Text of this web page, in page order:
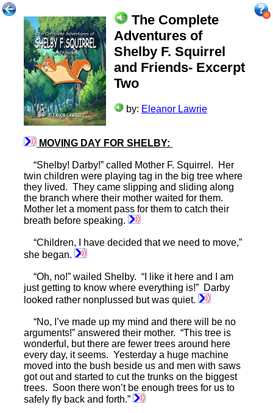
The Complete
Adventures of
Shelby F. Squirrel
and Friends- Excerpt
Two
by: Eleanor Lawrie
MOVING DAY FOR SHELBY:
“Shelby! Darby!” called Mother F. Squirrel. Her
twin children were playing tag in the big tree where
they lived. They came slipping and sliding along
the branch where their mother waited for them.
Mother let a moment pass for them to catch their
breath before speaking.
“Children, I have decided that we need to move,”
she began.
“Oh, no!” wailed Shelby. “I like it here and I am
just getting to know where everything is!” Darby
looked rather nonplussed but was quiet.
“No, I’ve made up my mind and there will be no
arguments!” answered their mother. “This tree is
wonderful, but there are fewer trees around here
every day, it seems. Yesterday a huge machine
moved into the bush beside us and men with saws
got out and started to cut the trunks on the biggest
trees. Soon there won’t be enough trees for us to
safely fly back and forth.”